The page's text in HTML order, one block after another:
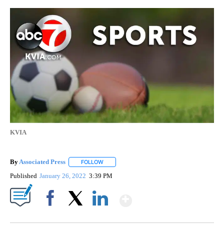
KVIA
ByAssociated Press FOLLOW
Published January 26, 2022 3:39 PM